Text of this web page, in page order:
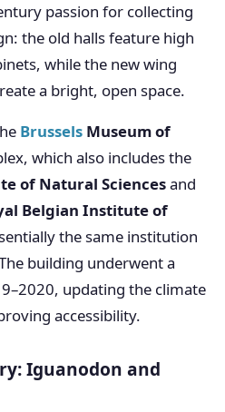
passion for collecting
the old halls feature high
while the new wing
a bright, open space.
Brussels Museum of
which also includes the
of Natural Sciencesand
Belgian Institute of
the same institution
building underwent a
updating the climate
accessibility.
Iguanodon and